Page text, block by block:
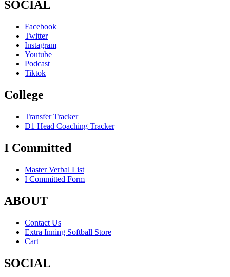
SOCIAL
Facebook
Twitter
Instagram
Youtube
Podcast
Tiktok
College
Transfer Tracker
D1 Head Coaching Tracker
I Committed
Master Verbal List
I Committed Form
ABOUT
Contact Us
Extra Inning Softball Store
Cart
SOCIAL